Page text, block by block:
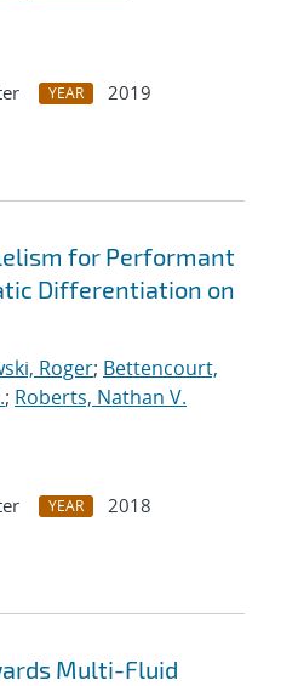
YEAR
2019
for Performant
Differentiation on
Roger; Bettencourt,
; Roberts, Nathan V.
YEAR
2018
Multi-Fluid